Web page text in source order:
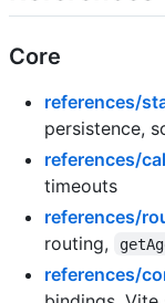
Core
references/
persistence,
references/
timeouts
references/
routing,
references/